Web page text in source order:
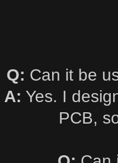
Q: Can it be
A: Yes. I
PCB,